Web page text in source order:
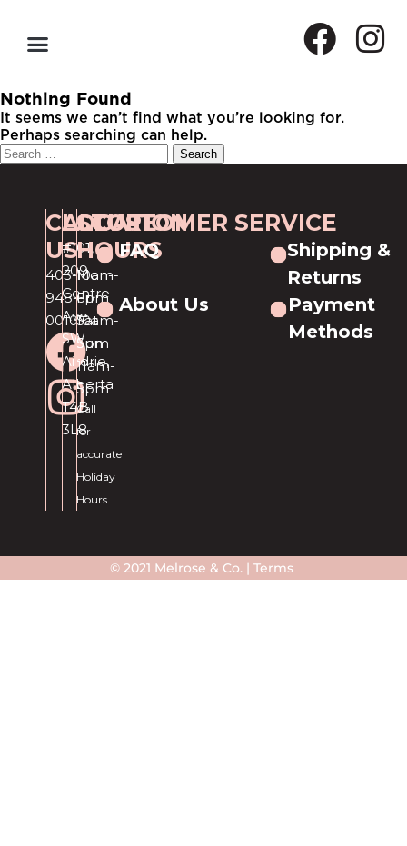
Nothing Found
It seems we can’t find what you’re looking for.
Perhaps searching can help.
CALL
US
403-
948-
0010
LOCATION
#101,
209
Centre
Ave
SW
Airdrie,
Alberta
T4B
3L8
STORE
HOURS
Mon-
Fri
Sat
Sun
10am-
6pm
10am-
5pm
11am-
5pm
Call
for
accurate
Holiday
Hours
CUSTOMER SERVICE
FAQ
Shipping &
Returns
About Us
Payment
Methods
© 2021 Melrose & Co. | Terms